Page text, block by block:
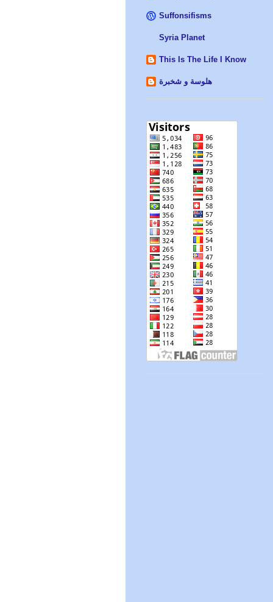
Suffonsifisms
Syria Planet
This Is The Life I Know
هلوسة و شخبرة